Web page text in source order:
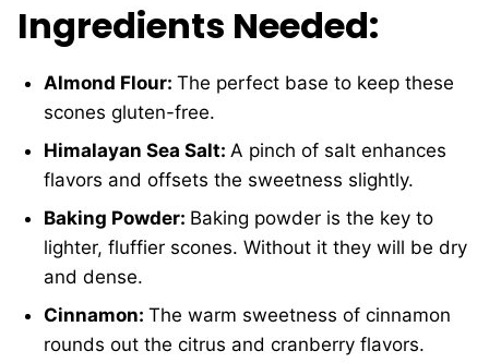
Ingredients Needed:
Almond Flour: The perfect base to keep these
scones gluten-free.
Himalayan Sea Salt: A pinch of salt enhances
flavors and offsets the sweetness slightly.
Baking Powder: Baking powder is the key to
lighter, fluffier scones. Without it they will be dry
and dense.
Cinnamon: The warm sweetness of cinnamon
rounds out the citrus and cranberry flavors.